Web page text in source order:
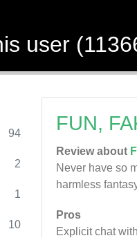
user
94
2
1
10
FUN,
Review about
Never have so
harmless
Pros
Explicit chat